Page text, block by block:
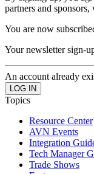
partners and
You are now
Your newsletter sign-
An account already
Topics
Resource Center
AVN Events
Integration
Tech Manager
Trade Shows